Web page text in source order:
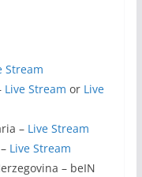
Stream
Live Stream or Live
– Live Stream
Live Stream
– beIN